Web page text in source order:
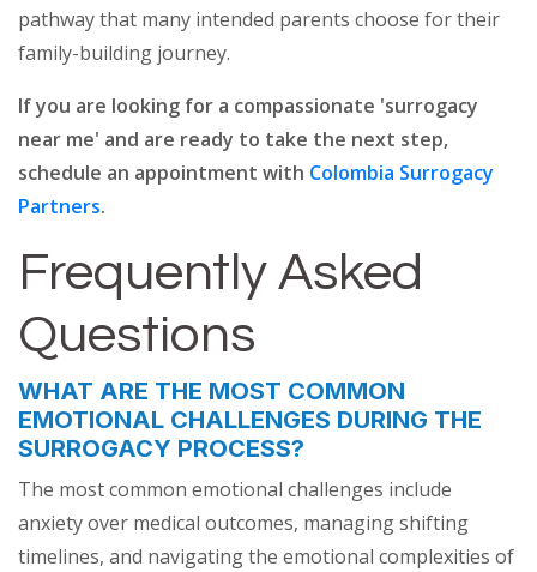
pathway that many intended parents choose for their
family-building journey.
If you are looking for a compassionate 'surrogacy
near me' and are ready to take the next step,
schedule an appointment with Colombia Surrogacy
Partners.
Frequently Asked
Questions
WHAT ARE THE MOST COMMON
EMOTIONAL CHALLENGES DURING THE
SURROGACY PROCESS?
The most common emotional challenges include
anxiety over medical outcomes, managing shifting
timelines, and navigating the emotional complexities of